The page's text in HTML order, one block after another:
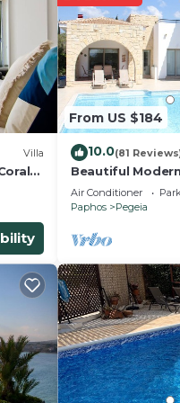
for
and
Villa
From US $184
10.0(81
Beautiful
With Large 10M
€40 pd)
Air Conditioner
Paphos
Pegeia